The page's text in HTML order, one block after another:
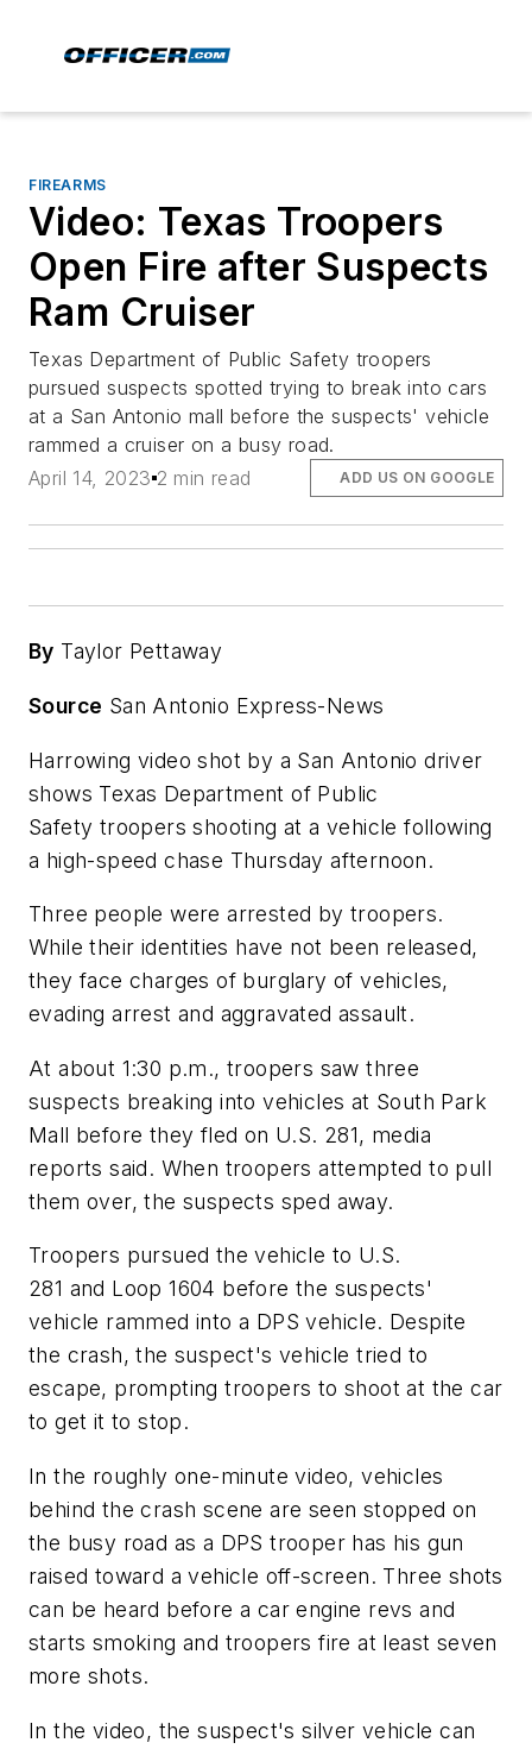
FIREARMS
Video: Texas Troopers
Open Fire after Suspects
Ram Cruiser
Texas Department of Public Safety troopers
pursued suspects spotted trying to break into cars
at a San Antonio mall before the suspects' vehicle
rammed a cruiser on a busy road.
April 14, 2023 2 min read ADD US ON GOOGLE
By Taylor Pettaway
Source San Antonio Express-News
Harrowing video shot by a San Antonio driver
shows Texas Department of Public
Safety troopers shooting at a vehicle following
a high-speed chase Thursday afternoon.
Three people were arrested by troopers.
While their identities have not been released,
they face charges of burglary of vehicles,
evading arrest and aggravated assault.
At about 1:30 p.m., troopers saw three
suspects breaking into vehicles at South Park
Mall before they fled on U.S. 281, media
reports said. When troopers attempted to pull
them over, the suspects sped away.
Troopers pursued the vehicle to U.S.
281 and Loop 1604 before the suspects'
vehicle rammed into a DPS vehicle. Despite
the crash, the suspect's vehicle tried to
escape, prompting troopers to shoot at the car
to get it to stop.
In the roughly one-minute video, vehicles
behind the crash scene are seen stopped on
the busy road as a DPS trooper has his gun
raised toward a vehicle off-screen. Three shots
can be heard before a car engine revs and
starts smoking and troopers fire at least seven
more shots.
In the video, the suspect's silver vehicle can